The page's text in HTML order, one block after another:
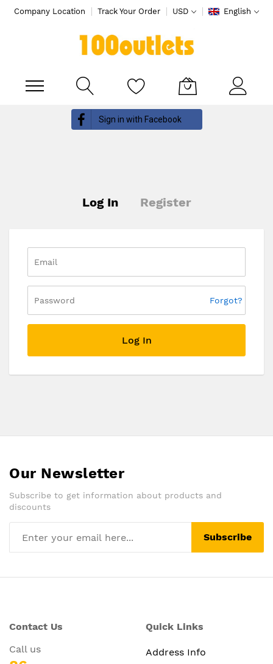
Company Location Track Your Order USD English
Sign in with Facebook
Log In Register
Forgot?
Log In
Our Newsletter
Subscribe to get information about products and
discounts
Subscribe
Contact Us
Call us
Quick Links
Address Info